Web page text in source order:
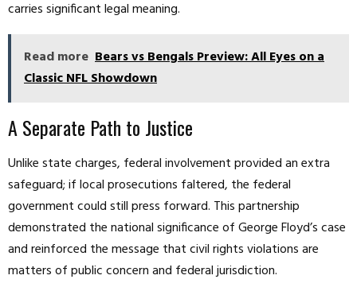
carries significant legal meaning.
Read more Bears vs Bengals Preview: All Eyes on a
Classic NFL Showdown
A Separate Path to Justice
Unlike state charges, federal involvement provided an extra
safeguard; if local prosecutions faltered, the federal
government could still press forward. This partnership
demonstrated the national significance of George Floyd’s case
and reinforced the message that civil rights violations are
matters of public concern and federal jurisdiction.